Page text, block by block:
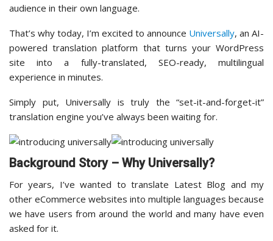
audience in their own language.
That’s why today, I’m excited to announce Universally, an AI-
powered translation platform that turns your WordPress
site into a fully-translated, SEO-ready, multilingual
experience in minutes.
Simply put, Universally is truly the “set-it-and-forget-it”
translation engine you’ve always been waiting for.
Background Story – Why Universally?
For years, I’ve wanted to translate Latest Blog and my
other eCommerce websites into multiple languages because
we have users from around the world and many have even
asked for it.